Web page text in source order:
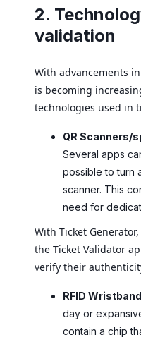
2.
validation
With advancements
is becoming
technologies used in
QR Scanners/
Several apps
possible to turn
scanner. This
need for
With Ticket
the Ticket Validator
verify their
RFID
day or
contain a chip